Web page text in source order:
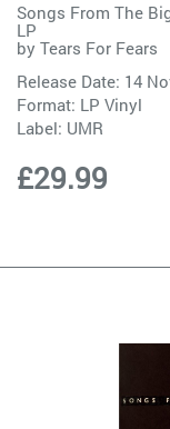
Songs From The
LP
by Tears For Fears
Release Date: 14
Format: LP Vinyl
Label: UMR
£29.99